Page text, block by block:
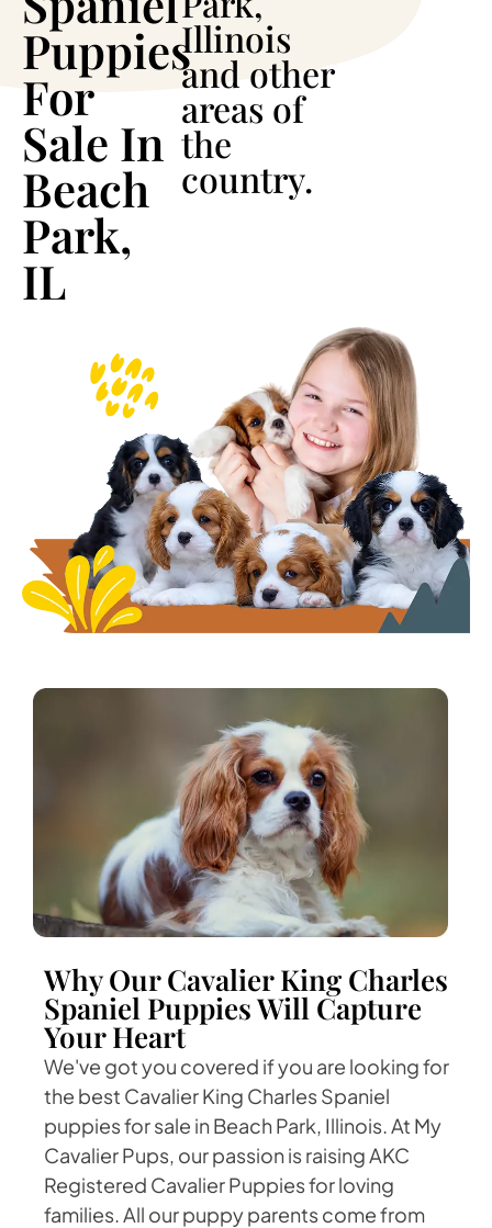
Puppies
For
Sale In
Beach
Park,
IL
Illinois
and other
areas of
the
country.
Why Our Cavalier King Charles
Spaniel Puppies Will Capture
Your Heart
We've got you covered if you are looking for
the best Cavalier King Charles Spaniel
puppies for sale in Beach Park, Illinois. At My
Cavalier Pups, our passion is raising AKC
Registered Cavalier Puppies for loving
families. All our puppy parents come from